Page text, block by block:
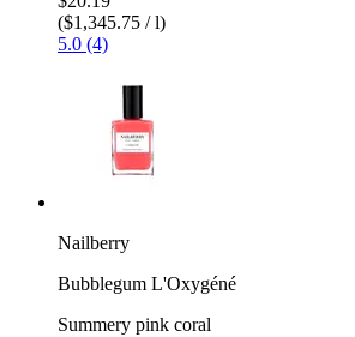
($1,345.75 / l)
5.0 (4)
Nailberry
Bubblegum L'Oxygéné
Summery pink coral